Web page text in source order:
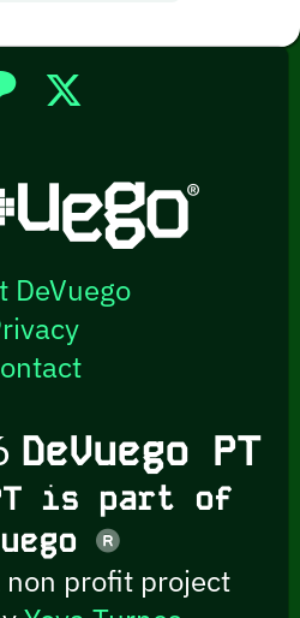
DeVuego
DeVuego PT
PT is part of
non profit project